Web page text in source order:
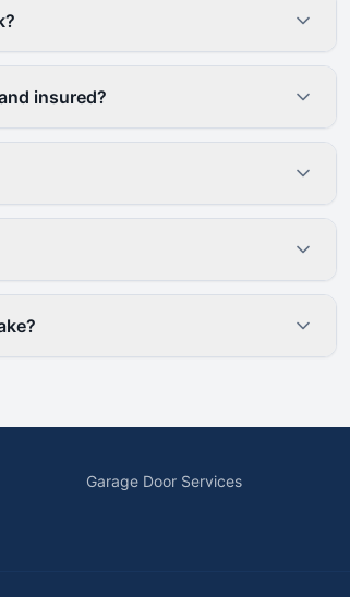
insured?
Garage Door Services